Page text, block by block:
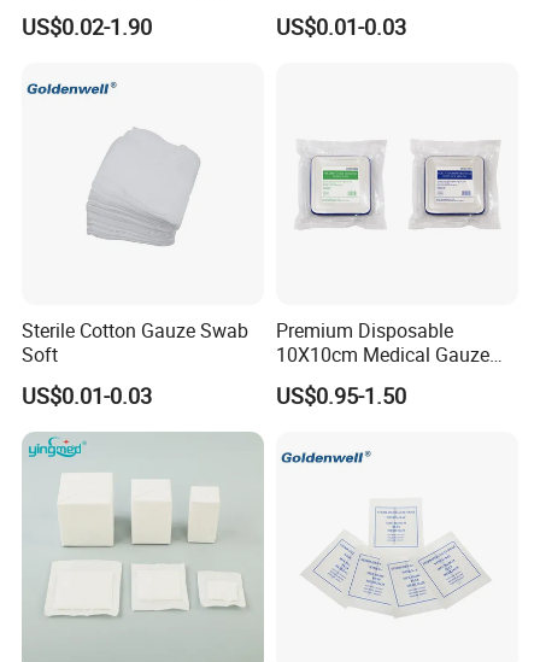
sultry feeling
Medical Non Woven Swabs and Alcohol Pads
Dressing Gauze Swab
Gauze Pads Sterilization
Bandage for Wound Care
US$0.02-1.90 US$0.01-0.03
Sterile Cotton Gauze Swab
Soft
US$0.01-0.03
Premium Disposable
10X10cm Medical Gauze
Dressing for Wound Care
US$0.95-1.50